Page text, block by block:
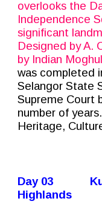
overlooks the
Independence
significant
Designed by A.
by Indian Moghul
was completed
Selangor State
Supreme Court
number of
Heritage,
Day 03
Highlands